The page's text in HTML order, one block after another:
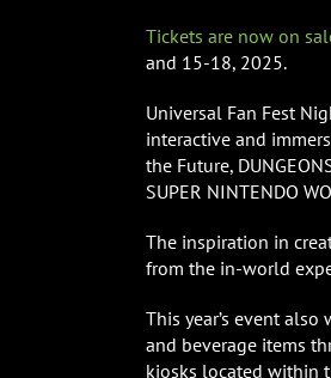
Tickets are now on
and 15-18, 2025.
Universal Fan Fest
interactive and
the Future,
SUPER NINTENDO
The inspiration in
from the in-world
This year’s event
and beverage items
kiosks located within